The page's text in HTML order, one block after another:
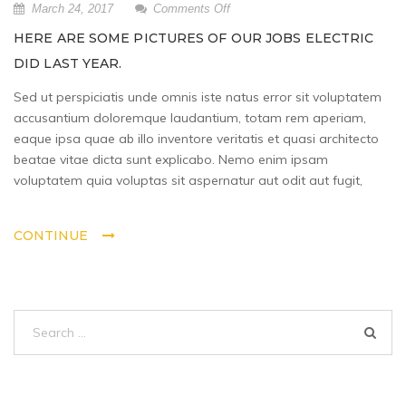
March 24, 2017 Comments Offon
are
of
our
jobs
last
HERE ARE SOME PICTURES OF OUR JOBS ELECTRIC
DID LAST YEAR.
Sed ut perspiciatis unde omnis iste natus error sit voluptatem
accusantium doloremque laudantium, totam rem aperiam,
eaque ipsa quae ab illo inventore veritatis et quasi architecto
beatae vitae dicta sunt explicabo. Nemo enim ipsam
voluptatem quia voluptas sit aspernatur aut odit aut fugit,
CONTINUE